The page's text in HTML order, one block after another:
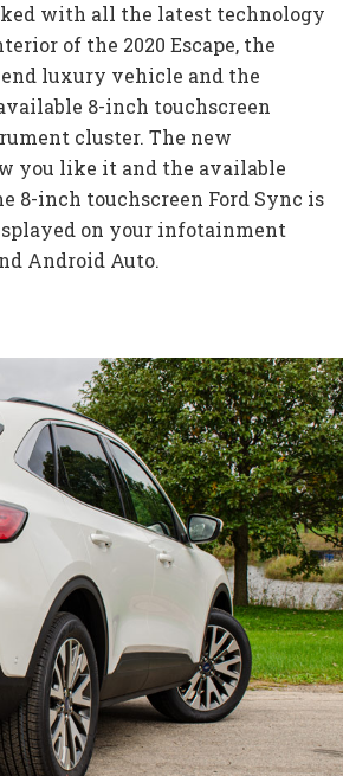
with all the latest technology
of the 2020 Escape, the
luxury vehicle and the
8-inch touchscreen
cluster. The new
you like it and the available
8-inch touchscreen Ford Sync is
on your infotainment
Android Auto.